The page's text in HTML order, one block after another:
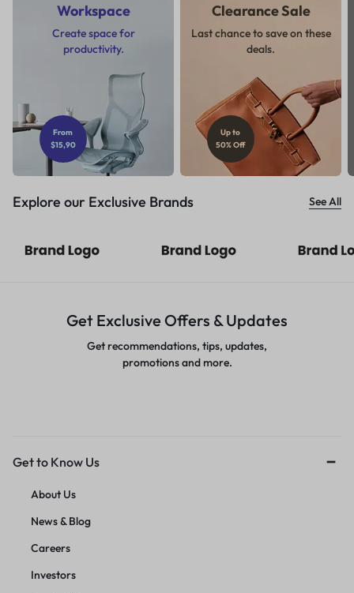
Workspace
Create space for
productivity.
From
$15,90
Clearance Sale
Last chance to save on these
deals.
Up to
50% Off
Explore our Exclusive Brands See All
Get Exclusive Offers & Updates
Get recommendations, tips, updates,
promotions and more.
Get to Know Us
About Us
News & Blog
Careers
Investors